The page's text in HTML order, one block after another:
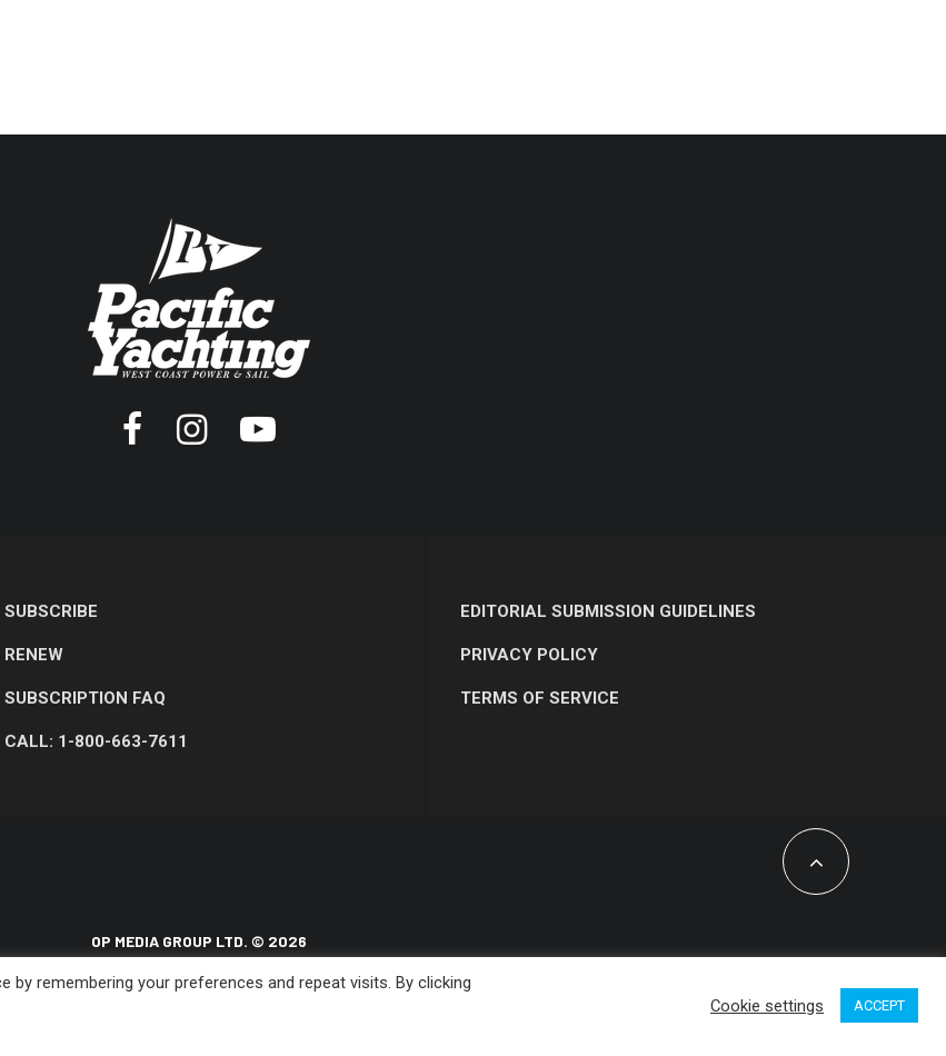
SUBSCRIBE
RENEW
SUBSCRIPTION FAQ
CALL: 1-800-663-7611
EDITORIAL SUBMISSION GUIDELINES
PRIVACY POLICY
TERMS OF SERVICE
OP MEDIA GROUP LTD. © 2026
remembering your preferences and repeat visits. By clicking
Cookie settings ACCEPT